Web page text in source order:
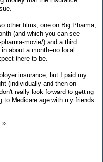
other films, one on Big Pharma,
(and which you can see
movie/) and a third
about a month--no local
there to be.
insurance, but I paid my
(individually and then on
really look forward to getting
to Medicare age with my friends
»